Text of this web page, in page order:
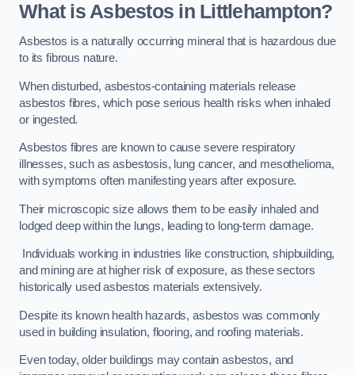
What is Asbestos in Littlehampton?
Asbestos is a naturally occurring mineral that is hazardous due
to its fibrous nature.
When disturbed, asbestos-containing materials release
asbestos fibres, which pose serious health risks when inhaled
or ingested.
Asbestos fibres are known to cause severe respiratory
illnesses, such as asbestosis, lung cancer, and mesothelioma,
with symptoms often manifesting years after exposure.
Their microscopic size allows them to be easily inhaled and
lodged deep within the lungs, leading to long-term damage.
Individuals working in industries like construction, shipbuilding,
and mining are at higher risk of exposure, as these sectors
historically used asbestos materials extensively.
Despite its known health hazards, asbestos was commonly
used in building insulation, flooring, and roofing materials.
Even today, older buildings may contain asbestos, and